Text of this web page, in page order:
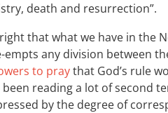
death and resurrection”.
that what we have in the
any division between
to praythat God’s rule
been reading a lot of second
by the degree of